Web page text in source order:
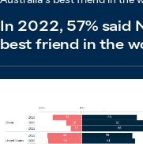
In 2022, 57% said
best friend in the